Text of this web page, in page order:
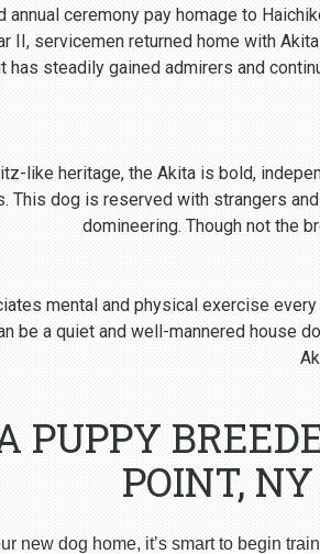
annual ceremony pay homage to
II, servicemen returned home with
has steadily gained admirers and
like heritage, the Akita is bold,
This dog is reserved with strangers
domineering. Though not the
mental and physical exercise
be a quiet and well-mannered house
PUPPY
POINT,
new dog home, it’s smart to begin